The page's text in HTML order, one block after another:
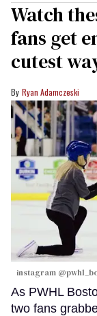
Watch
fans get
cutest
Ryan Adamczeski
instagram
As PWHL
two fans